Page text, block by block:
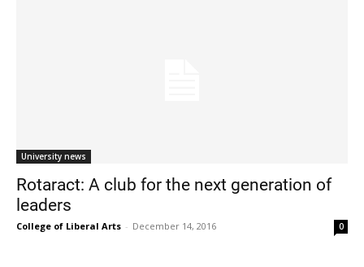
Current Students
University news
Rotaract: A club for the next generation of
leaders
College of Liberal Arts - December 14, 2016 0